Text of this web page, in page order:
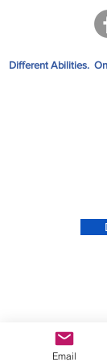
Different Abilities.
Email